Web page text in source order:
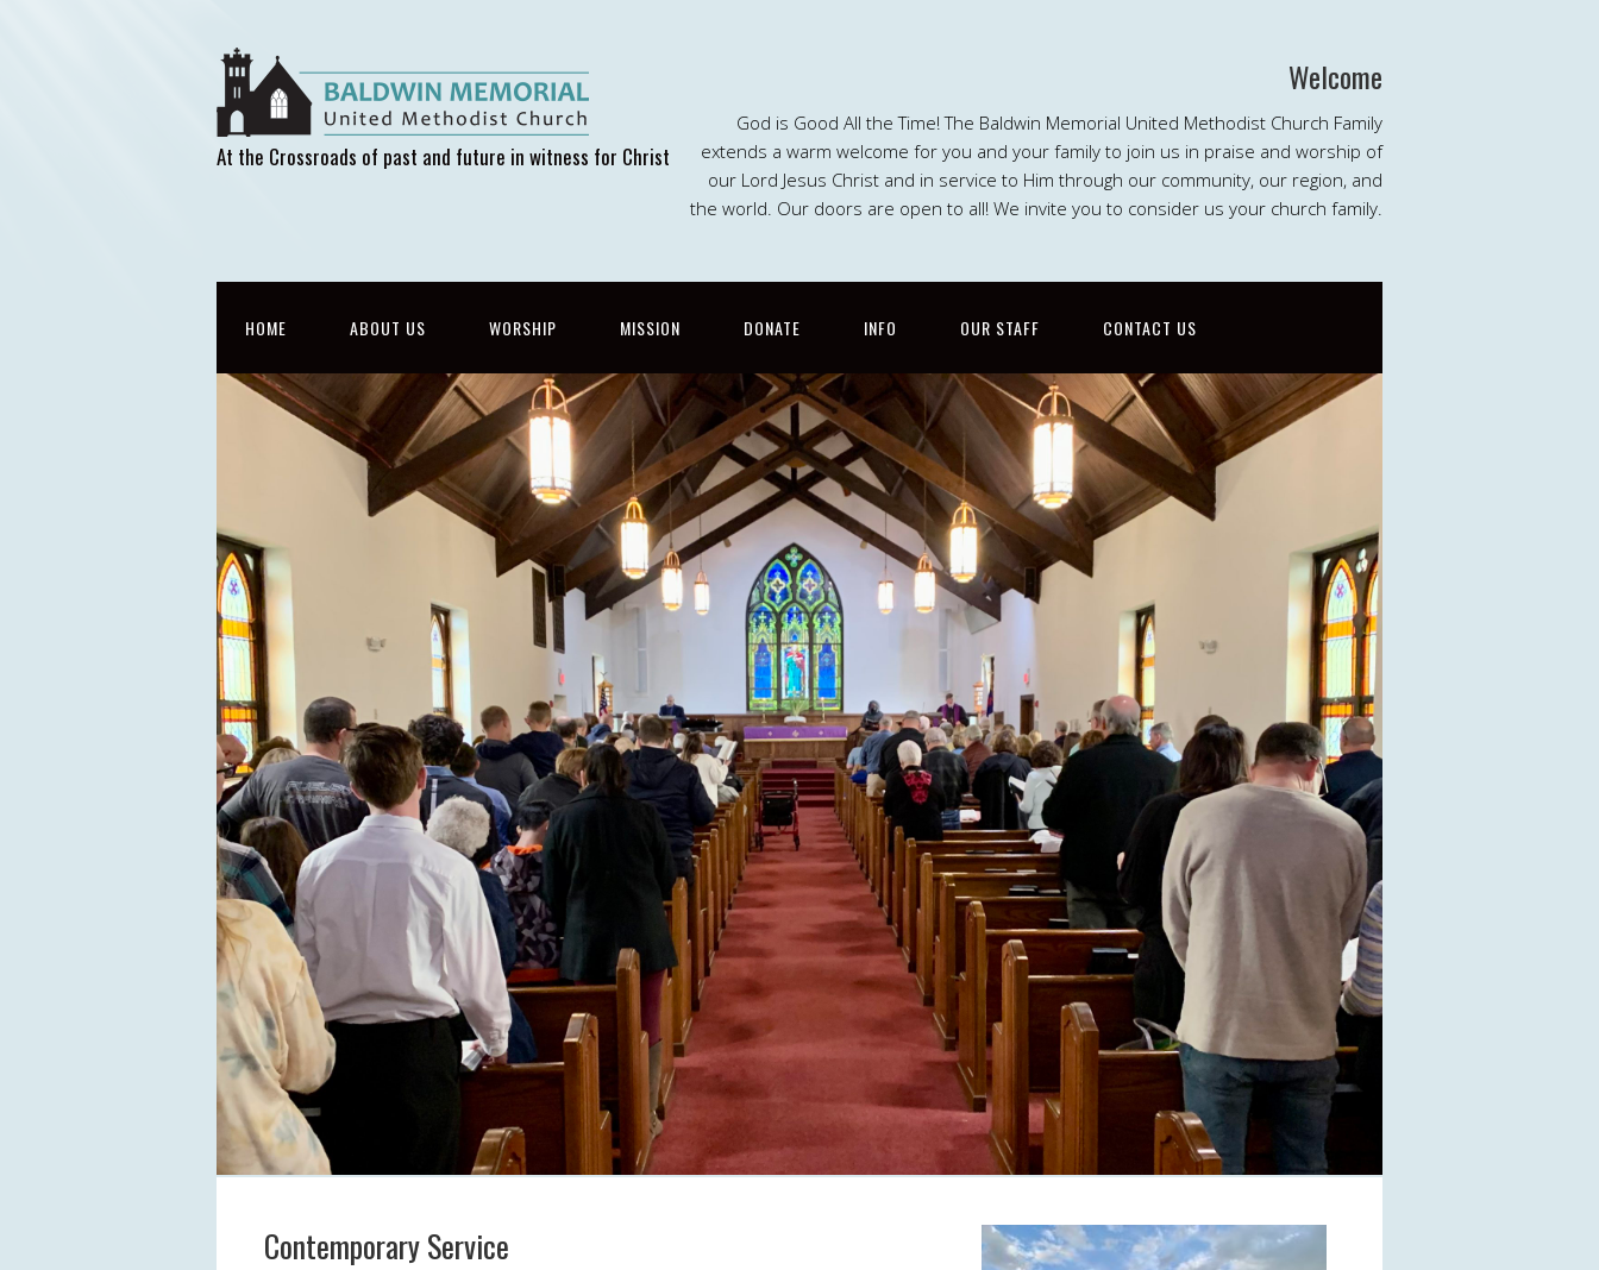
At the Crossroads of past and future in witness for Christ
Welcome
God is Good All the Time! The Baldwin Memorial United Methodist Church Family
extends a warm welcome for you and your family to join us in praise and worship of
our Lord Jesus Christ and in service to Him through our community, our region, and
the world. Our doors are open to all! We invite you to consider us your church family.
HOME ABOUT US WORSHIP MISSION DONATE INFO OUR STAFF CONTACT US
Contemporary Service